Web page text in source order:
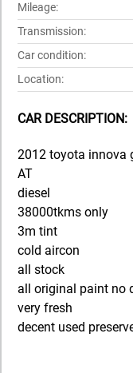
Mileage:
Transmission:
Car condition:
Location:
CAR DESCRIPTION:
2012 toyota innova
AT
diesel
38000tkms only
3m tint
cold aircon
all stock
all original paint no
very fresh
decent used